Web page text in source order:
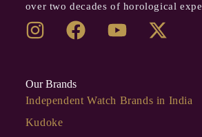
over two decades of horological
Our Brands
Independent Watch Brands in India
Kudoke